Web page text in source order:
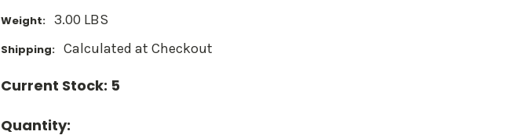
Weight: 3.00 LBS
Shipping: Calculated at Checkout
Current Stock: 5
Quantity: